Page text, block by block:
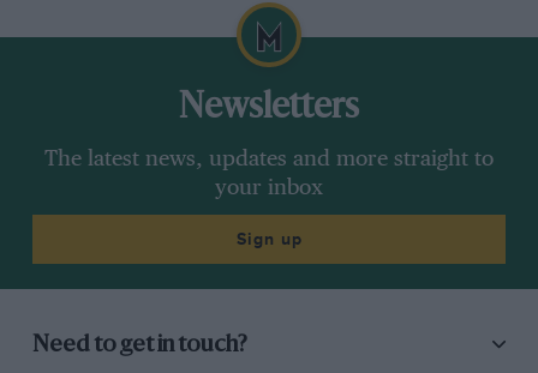
Newsletters
The latest news, updates and more straight to
your inbox
Sign up
Need to get in touch?